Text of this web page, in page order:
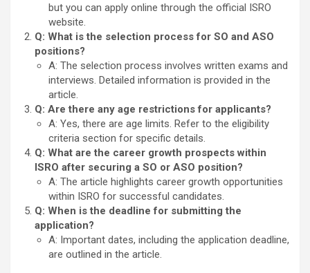
but you can apply online through the official ISRO
website.
Q: What is the selection process for SO and ASO
positions?
A: The selection process involves written exams and
interviews. Detailed information is provided in the
article.
Q: Are there any age restrictions for applicants?
A: Yes, there are age limits. Refer to the eligibility
criteria section for specific details.
Q: What are the career growth prospects within
ISRO after securing a SO or ASO position?
A: The article highlights career growth opportunities
within ISRO for successful candidates.
Q: When is the deadline for submitting the
application?
A: Important dates, including the application deadline,
are outlined in the article.